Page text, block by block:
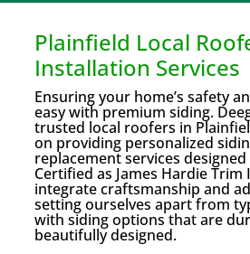
Plainfield Local
Installation Services
Ensuring your home’s safety
easy with premium siding.
trusted local roofers in
on providing personalized
replacement services
Certified as James Hardie Trim
integrate craftsmanship and
setting ourselves apart from
with siding options that are
beautifully designed.